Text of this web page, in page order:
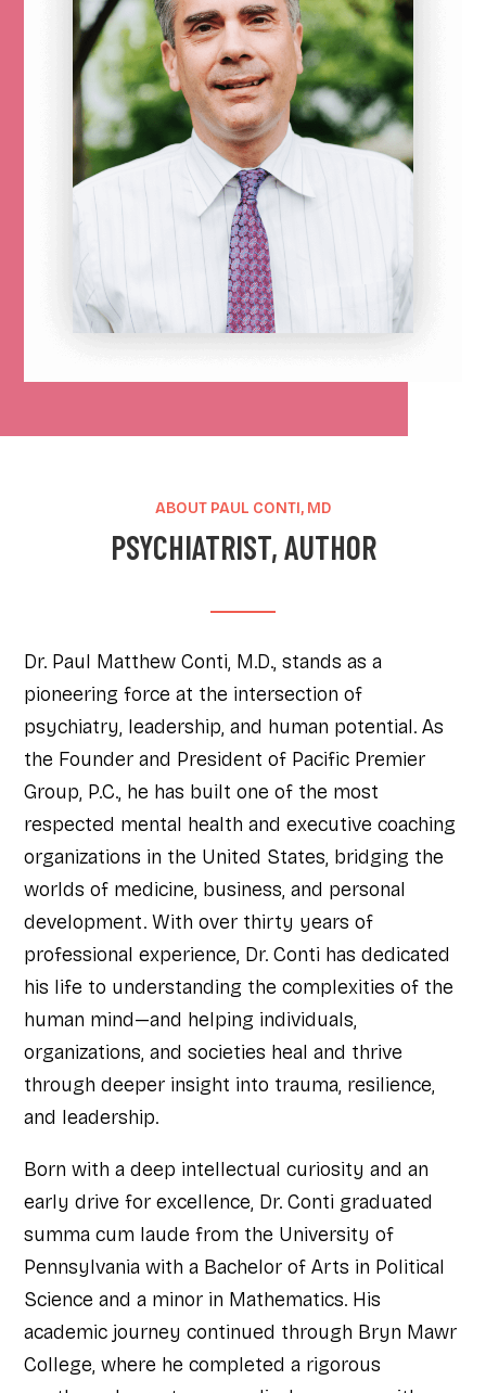
ABOUT PAUL CONTI, MD
PSYCHIATRIST, AUTHOR
Dr. Paul Matthew Conti, M.D., stands as a
pioneering force at the intersection of
psychiatry, leadership, and human potential. As
the Founder and President of Pacific Premier
Group, P.C., he has built one of the most
respected mental health and executive coaching
organizations in the United States, bridging the
worlds of medicine, business, and personal
development. With over thirty years of
professional experience, Dr. Conti has dedicated
his life to understanding the complexities of the
human mind—and helping individuals,
organizations, and societies heal and thrive
through deeper insight into trauma, resilience,
and leadership.
Born with a deep intellectual curiosity and an
early drive for excellence, Dr. Conti graduated
summa cum laude from the University of
Pennsylvania with a Bachelor of Arts in Political
Science and a minor in Mathematics. His
academic journey continued through Bryn Mawr
College, where he completed a rigorous